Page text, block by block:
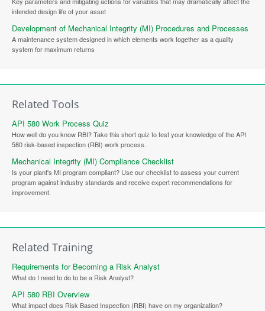
intended design life of your asset
Development of Mechanical Integrity (MI) Procedures and Processes
A maintenance system designed in which elements work together as a quality
system for maximum returns
Related Tools
API 580 Work Process Quiz
How well do you know RBI? Take this short quiz to test your knowledge of the API
580 risk-based inspection (RBI) work process.
Mechanical Integrity (MI) Compliance Checklist
Is your plant's MI program compliant? Use our checklist to assess your current
program against industry standards and receive expert recommendations for
improvement.
Related Training
Requirements for Becoming a Risk Analyst
What do I need to do to be a Risk Analyst?
API 580 RBI Overview
What impact does Risk Based Inspection (RBI) have on my organization?